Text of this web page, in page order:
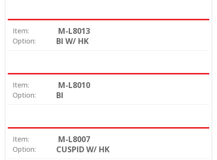
Item: M-L8013
Option: BI W/ HK
Item: M-L8010
Option: BI
Item: M-L8007
Option: CUSPID W/ HK